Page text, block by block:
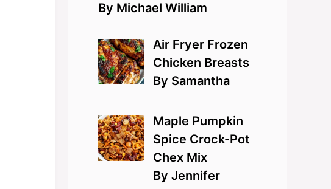
By Michael William
Air Fryer Frozen
Chicken Breasts
By Samantha
Maple Pumpkin
Spice Crock-Pot
Chex Mix
By Jennifer